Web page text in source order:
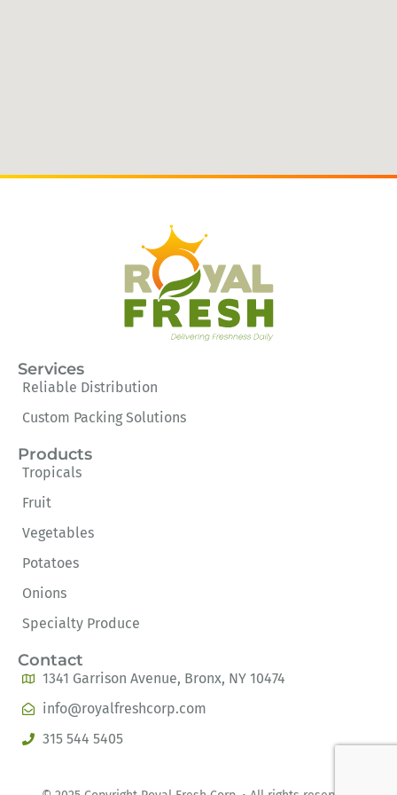
Services
Reliable Distribution
Custom Packing Solutions
Products
Tropicals
Fruit
Vegetables
Potatoes
Onions
Specialty Produce
Contact
1341 Garrison Avenue, Bronx, NY 10474
info@royalfreshcorp.com
315 544 5405